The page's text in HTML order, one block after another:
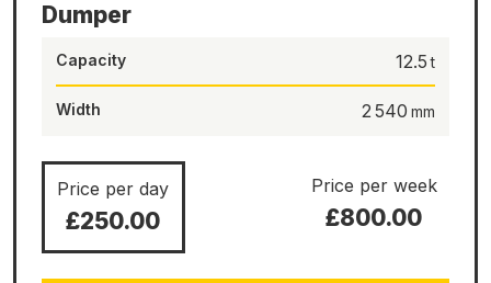
Dumper
Capacity 12.5
Width 2 540
Price per day
£250.00
Price per week
£800.00